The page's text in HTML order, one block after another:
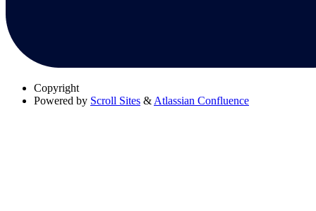
Copyright
Powered by Scroll Sites & Atlassian Confluence